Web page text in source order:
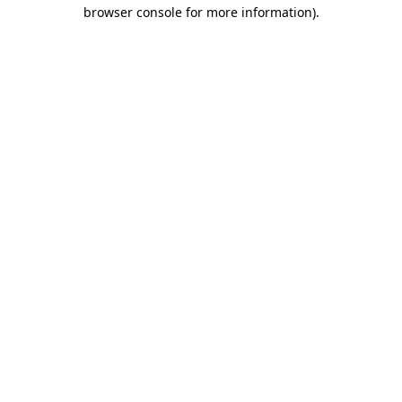
browser console for more information).